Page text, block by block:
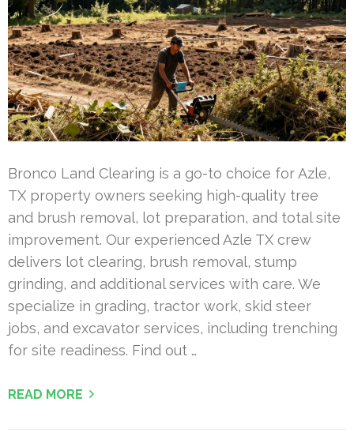
Bronco Land Clearing is a go-to choice for Azle,
TX property owners seeking high-quality tree
and brush removal, lot preparation, and total site
improvement. Our experienced Azle TX crew
delivers lot clearing, brush removal, stump
grinding, and additional services with care. We
specialize in grading, tractor work, skid steer
jobs, and excavator services, including trenching
for site readiness. Find out …
READ MORE